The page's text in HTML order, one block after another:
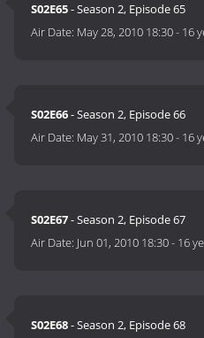
S02E65- Season 2, Episode 65
Air Date: May 28, 2010 18:30- 16
S02E66- Season 2, Episode 66
Air Date: May 31, 2010 18:30- 16
S02E67- Season 2, Episode 67
Air Date: Jun 01, 2010 18:30- 16
S02E68- Season 2, Episode 68